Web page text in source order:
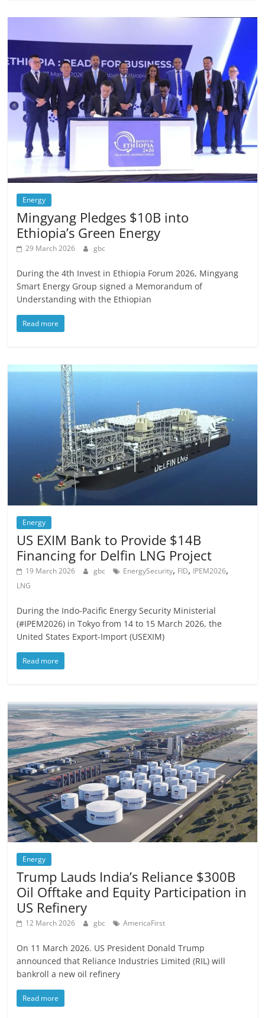
Energy
Mingyang Pledges $10B into
Ethiopia’s Green Energy
29 March 2026 gbc
During the 4th Invest in Ethiopia Forum 2026, Mingyang
Smart Energy Group signed a Memorandum of
Understanding with the Ethiopian
Read more
Energy
US EXIM Bank to Provide $14B
Financing for Delfin LNG Project
19 March 2026 gbc EnergySecurity, FID, IPEM2026,
LNG
During the Indo-Pacific Energy Security Ministerial
(#IPEM2026) in Tokyo from 14 to 15 March 2026, the
United States Export-Import (USEXIM)
Read more
Energy
Trump Lauds India’s Reliance $300B
Oil Offtake and Equity Participation in
US Refinery
12 March 2026 gbc AmericaFirst
On 11 March 2026. US President Donald Trump
announced that Reliance Industries Limited (RIL) will
bankroll a new oil refinery
Read more